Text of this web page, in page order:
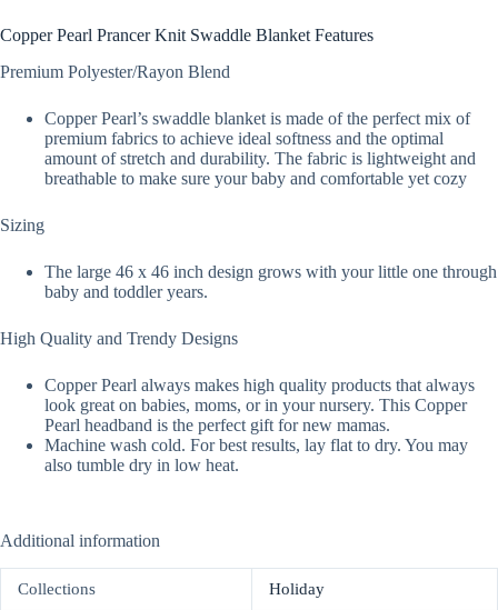
Copper Pearl Prancer Knit Swaddle Blanket Features
Premium Polyester/Rayon Blend
Copper Pearl’s swaddle blanket is made of the perfect mix of
premium fabrics to achieve ideal softness and the optimal
amount of stretch and durability. The fabric is lightweight and
breathable to make sure your baby and comfortable yet cozy
Sizing
The large 46 x 46 inch design grows with your little one through
baby and toddler years.
High Quality and Trendy Designs
Copper Pearl always makes high quality products that always
look great on babies, moms, or in your nursery. This Copper
Pearl headband is the perfect gift for new mamas.
Machine wash cold. For best results, lay flat to dry. You may
also tumble dry in low heat.
Additional information
Collections Holiday